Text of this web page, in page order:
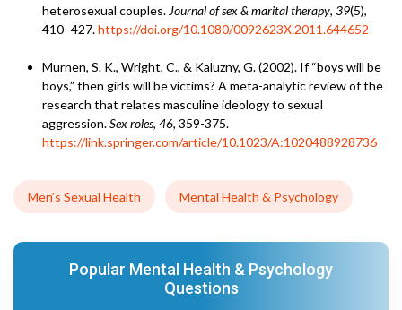
heterosexual couples. Journal of sex & marital therapy, 39(5),
410–427.https://doi.org/10.1080/0092623X.2011.644652
Murnen, S. K., Wright, C., & Kaluzny, G. (2002). If “boys will be
boys,” then girls will be victims? A meta-analytic review of the
research that relates masculine ideology to sexual
aggression.Sex roles, 46, 359-375.
https://link.springer.com/article/10.1023/A:1020488928736
Men’s Sexual Health Mental Health & Psychology
Popular Mental Health & Psychology
Questions